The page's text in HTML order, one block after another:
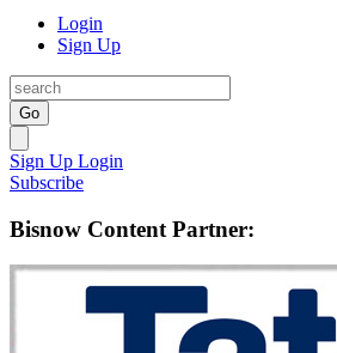
Login
Sign Up
Go
Sign Up Login
Subscribe
Bisnow Content Partner: